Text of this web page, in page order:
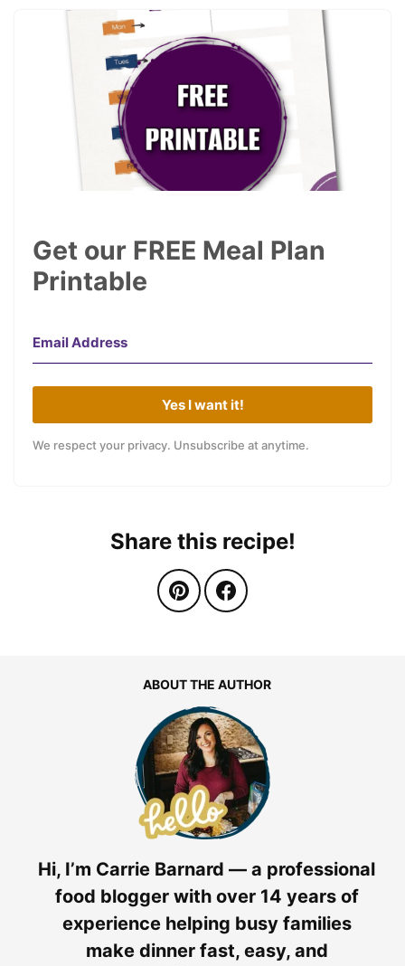
Get our FREE Meal Plan
Printable
Yes I want it!
We respect your privacy. Unsubscribe at anytime.
Share this recipe!
ABOUT THE AUTHOR
Hi, I’m Carrie Barnard — a professional
food blogger with over 14 years of
experience helping busy families
make dinner fast, easy, and